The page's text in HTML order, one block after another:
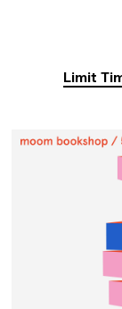
Limit